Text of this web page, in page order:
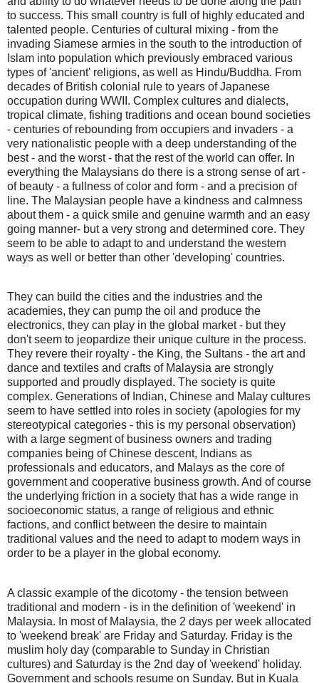
to success. This small country is full of highly educated and
talented people. Centuries of cultural mixing - from the
invading Siamese armies in the south to the introduction of
Islam into population which previously embraced various
types of 'ancient' religions, as well as Hindu/Buddha. From
decades of British colonial rule to years of Japanese
occupation during WWII. Complex cultures and dialects,
tropical climate, fishing traditions and ocean bound societies
- centuries of rebounding from occupiers and invaders - a
very nationalistic people with a deep understanding of the
best - and the worst - that the rest of the world can offer. In
everything the Malaysians do there is a strong sense of art -
of beauty - a fullness of color and form - and a precision of
line. The Malaysian people have a kindness and calmness
about them - a quick smile and genuine warmth and an easy
going manner- but a very strong and determined core. They
seem to be able to adapt to and understand the western
ways as well or better than other 'developing' countries.
They can build the cities and the industries and the
academies, they can pump the oil and produce the
electronics, they can play in the global market - but they
don't seem to jeopardize their unique culture in the process.
They revere their royalty - the King, the Sultans - the art and
dance and textiles and crafts of Malaysia are strongly
supported and proudly displayed. The society is quite
complex. Generations of Indian, Chinese and Malay cultures
seem to have settled into roles in society (apologies for my
stereotypical categories - this is my personal observation)
with a large segment of business owners and trading
companies being of Chinese descent, Indians as
professionals and educators, and Malays as the core of
government and cooperative business growth. And of course
the underlying friction in a society that has a wide range in
socioeconomic status, a range of religious and ethnic
factions, and conflict between the desire to maintain
traditional values and the need to adapt to modern ways in
order to be a player in the global economy.
A classic example of the dicotomy - the tension between
traditional and modern - is in the definition of 'weekend' in
Malaysia. In most of Malaysia, the 2 days per week allocated
to 'weekend break' are Friday and Saturday. Friday is the
muslim holy day (comparable to Sunday in Christian
cultures) and Saturday is the 2nd day of 'weekend' holiday.
Government and schools resume on Sunday. But in Kuala